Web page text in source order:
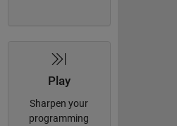
Play
Sharpen your
programming